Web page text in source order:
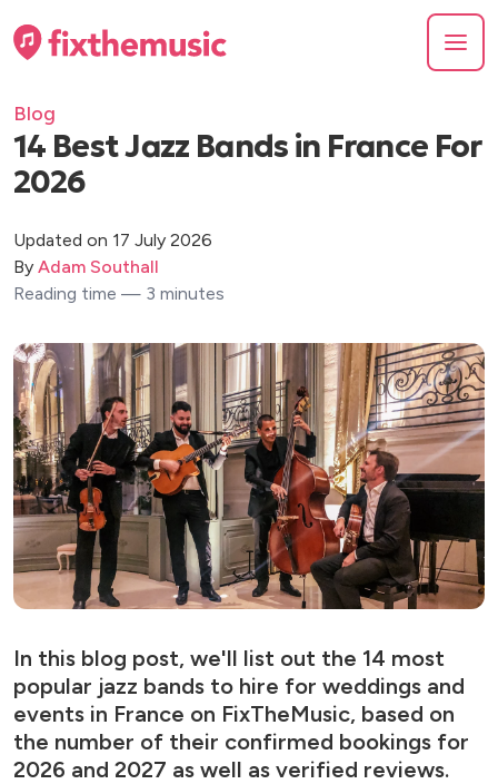
Blog
14 Best Jazz Bands in France For
2026
Updated on 17 July 2026
By Adam Southall
Reading time — 3 minutes
In this blog post, we'll list out the 14 most
popular jazz bands to hire for weddings and
events in France on FixTheMusic, based on
the number of their confirmed bookings for
2026 and 2027 as well as verified reviews.